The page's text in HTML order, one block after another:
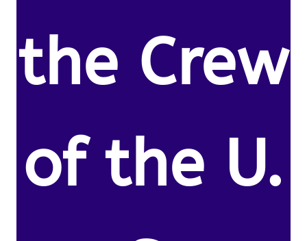
the Crew
of the U.